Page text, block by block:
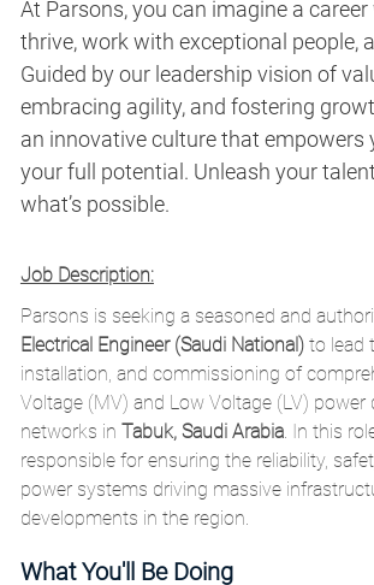
At Parsons, you can imagine a career
thrive, work with exceptional people,
Guided by our leadership vision of
embracing agility, and fostering
an innovative culture that empowers
your full potential. Unleash your
what’s possible.
Job Description:
Parsons is seeking a seasoned and
Electrical Engineer (Saudi National)to lead
installation, and commissioning of
Voltage (MV) and Low Voltage (LV) power
networks in Tabuk, Saudi Arabia. In this
responsible for ensuring the reliability,
power systems driving massive
developments in the region.
What You'll Be Doing